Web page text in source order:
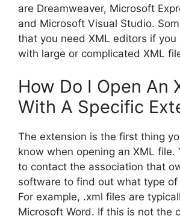
are Dreamweaver, Microsoft
and Microsoft Visual Studio.
that you need XML editors if you
with large or complicated XML
How Do I Open An
With A Specific
The extension is the first thing
know when opening an XML file.
to contact the association that
software to find out what type of
For example, .xml files are
Microsoft Word. If this is not the